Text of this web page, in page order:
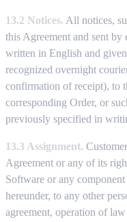
13.2 Notices. All notices,
this Agreement and sent by
written in English and
recognized overnight
confirmation of receipt), to
corresponding Order, or
previously specified in
13.3 Assignment.
Agreement or any of its
Software or any
hereunder, to any other
agreement, operation of